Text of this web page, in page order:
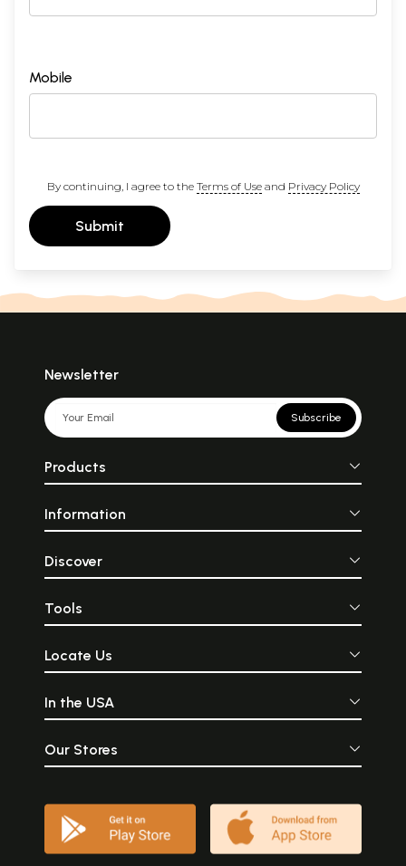
Mobile
By continuing, I agree to the Terms of Useand Privacy Policy
Submit
Newsletter
Subscribe
Products
Information
Discover
Tools
Locate Us
In the USA
Our Stores